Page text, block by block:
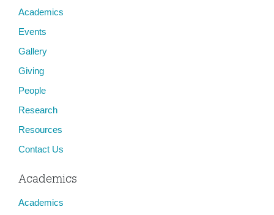
Academics
Events
Gallery
Giving
People
Research
Resources
Contact Us
Academics
Academics